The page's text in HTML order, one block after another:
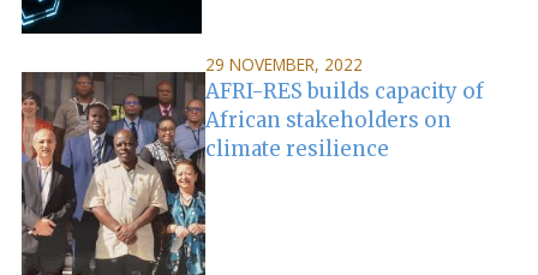
29 NOVEMBER, 2022
AFRI-RES builds capacity of
African stakeholders on
climate resilience